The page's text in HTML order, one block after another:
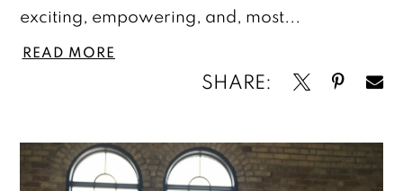
exciting, empowering, and, most...
READ MORE
SHARE: